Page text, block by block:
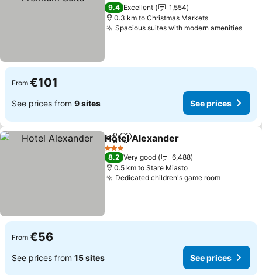
See prices
9.4 Excellent
1,554
0.3 km to Christmas Markets
Spacious suites with modern amenitiesSee
From €101
See prices from 9 sites See prices
ShareAdd to favorites
Hotel Alexander
3 Stars
8.2 Very good
6,488
0.5 km to Stare Miasto
Dedicated children's game roomSee
From €56
See prices from 15 sites See prices